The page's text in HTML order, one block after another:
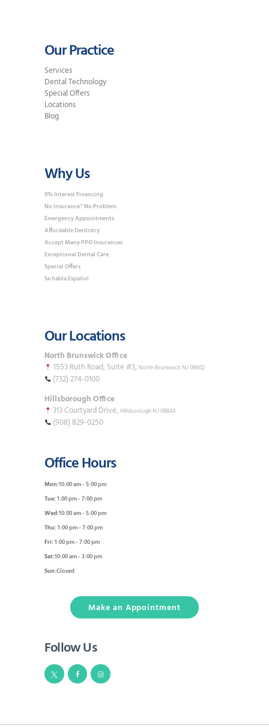
Our Practice
Services
Dental Technology
Special Offers
Locations
Blog
Why Us
0% Interest Financing
No Insurance? No Problem.
Emergency Appointments
Affordable Dentistry
Accept Many PPO Insurances
Exceptional Dental Care
Special Offers
Se habla Español
Our Locations
North Brunswick Office
1553 Ruth Road, Suite #3, North Brunswick NJ 08902
(732) 274-0100
Hillsborough Office
313 Courtyard Drive, Hillsborough NJ 08844
(908) 829-0250
Office Hours
Mon:10:00 am - 5:00 pm
Tue:1:00 pm - 7:00 pm
Wed:10:00 am - 5:00 pm
Thu:1:00 pm - 7:00 pm
Fri:1:00 pm - 7:00 pm
Sat:10:00 am - 3:00 pm
Sun:Closed
Make an Appointment
Follow Us